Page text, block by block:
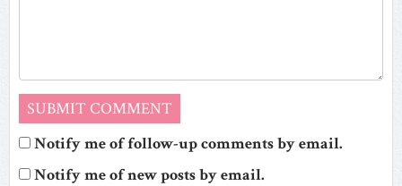
Notify me of follow-up comments by email.
Notify me of new posts by email.